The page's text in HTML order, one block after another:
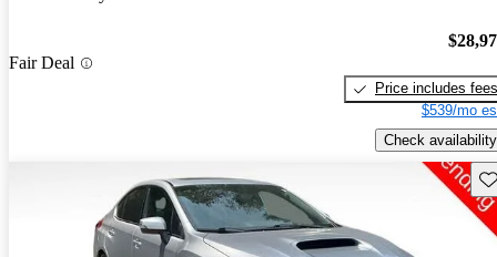
Fair Deal
Price includes fees
$539/mo
Check availability